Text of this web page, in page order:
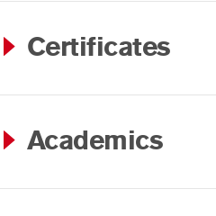
Certificates
Academics